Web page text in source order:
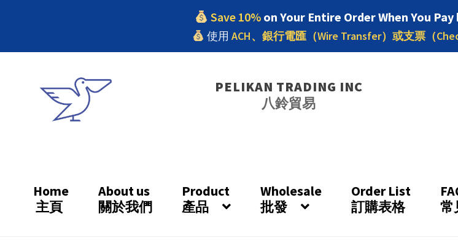
Save 10% on Your Entire Order When You
使用 ACH、銀行電匯（Wire Transfer）或支票（
Skip
navigation
Skip
content
PELIKAN TRADING INC
八鈴貿易
Home
主頁
About us
關於我們
Product
產品
Wholesale
批發
Order List
訂購表格
常